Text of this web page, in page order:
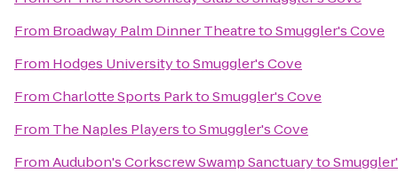
From Broadway Palm Dinner TheatretoSmuggler's Cove
From Hodges UniversitytoSmuggler's Cove
FromCharlotte Sports ParktoSmuggler's Cove
From The Naples PlayerstoSmuggler's Cove
FromAudubon's Corkscrew Swamp Sanctuaryto